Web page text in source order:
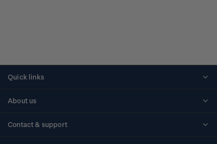
Quick links
About us
Contact & support